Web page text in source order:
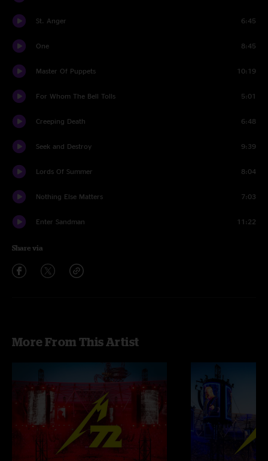
St. Anger 6:45
One 8:45
Master Of Puppets 10:19
For Whom The Bell Tolls 5:01
Creeping Death 6:48
Seek and Destroy 9:39
Lords Of Summer 8:04
Nothing Else Matters 7:03
Enter Sandman 11:22
Share via
More From This Artist